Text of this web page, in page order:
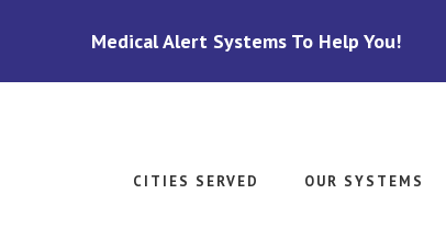
Medical Alert Systems To Help You!
CITIES SERVED OUR SYSTEMS